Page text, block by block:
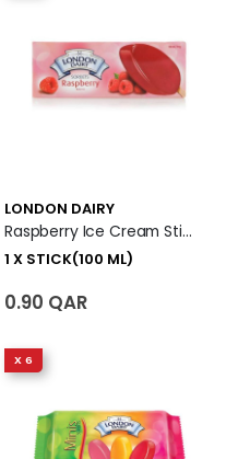
LONDON DAIRY
Raspberry Ice Cream Stick 1 X Stick (100 Ml)
1 X STICK(100 ML)
0.90 QAR
X 6